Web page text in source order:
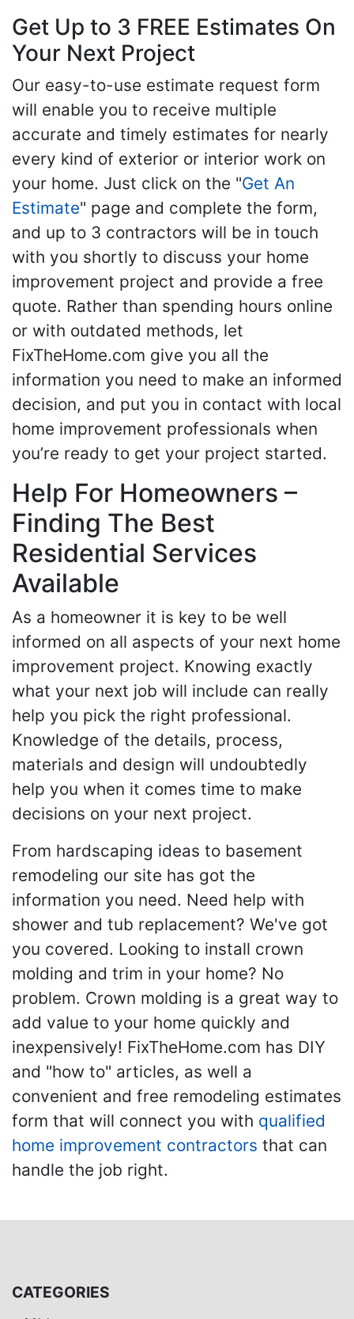
Get Up to 3 FREE Estimates On
Your Next Project
Our easy-to-use estimate request form
will enable you to receive multiple
accurate and timely estimates for nearly
every kind of exterior or interior work on
your home. Just click on the "Get An
Estimate" page and complete the form,
and up to 3 contractors will be in touch
with you shortly to discuss your home
improvement project and provide a free
quote. Rather than spending hours online
or with outdated methods, let
FixTheHome.com give you all the
information you need to make an informed
decision, and put you in contact with local
home improvement professionals when
you’re ready to get your project started.
Help For Homeowners –
Finding The Best
Residential Services
Available
As a homeowner it is key to be well
informed on all aspects of your next home
improvement project. Knowing exactly
what your next job will include can really
help you pick the right professional.
Knowledge of the details, process,
materials and design will undoubtedly
help you when it comes time to make
decisions on your next project.
From hardscaping ideas to basement
remodeling our site has got the
information you need. Need help with
shower and tub replacement? We've got
you covered. Looking to install crown
molding and trim in your home? No
problem. Crown molding is a great way to
add value to your home quickly and
inexpensively! FixTheHome.com has DIY
and "how to" articles, as well a
convenient and free remodeling estimates
form that will connect you with qualified
home improvement contractors that can
handle the job right.
CATEGORIES